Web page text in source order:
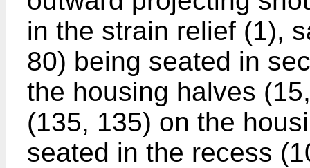
in the strain relief (1),
80) being seated in
the housing halves
(135, 135) on the
seated in the recess